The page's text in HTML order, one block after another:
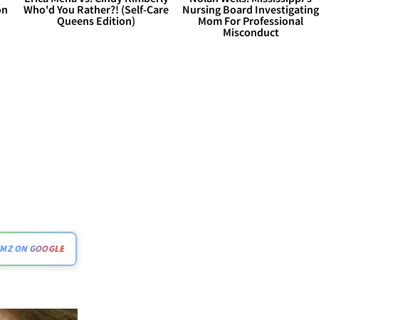
Who'd You Rather?! (Self-Care
Queens Edition)
Nursing Board Investigating
Mom For Professional
Misconduct
ON GOOGLE